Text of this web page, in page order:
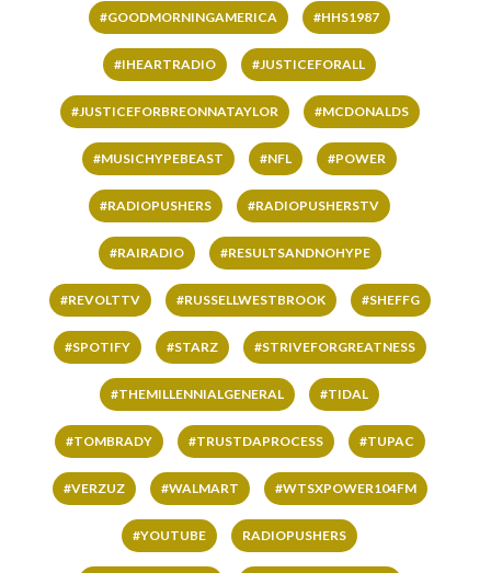
#GOODMORNINGAMERICA #HHS1987
#IHEARTRADIO #JUSTICEFORALL
#JUSTICEFORBREONNATAYLOR #MCDONALDS
#MUSICHYPEBEAST #NFL #POWER
#RADIOPUSHERS #RADIOPUSHERSTV
#RAIRADIO #RESULTSANDNOHYPE
#REVOLTTV #RUSSELLWESTBROOK #SHEFFG
#SPOTIFY #STARZ #STRIVEFORGREATNESS
#THEMILLENNIALGENERAL #TIDAL
#TOMBRADY #TRUSTDAPROCESS #TUPAC
#VERZUZ #WALMART #WTSXPOWER104FM
#YOUTUBE RADIOPUSHERS